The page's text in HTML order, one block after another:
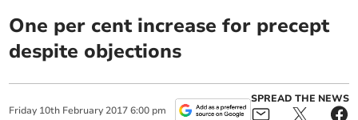
One per cent increase for precept
despite objections
Friday 10th February 2017 6:00 pm
SPREAD THE NEWS